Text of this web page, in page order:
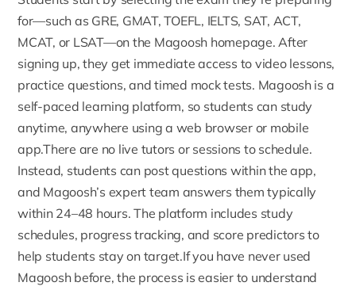
for—such as GRE, GMAT, TOEFL, IELTS, SAT, ACT,
MCAT, or LSAT—on the Magoosh homepage. After
signing up, they get immediate access to video lessons,
practice questions, and timed mock tests. Magoosh is a
self-paced learning platform, so students can study
anytime, anywhere using a web browser or mobile
app.There are no live tutors or sessions to schedule.
Instead, students can post questions within the app,
and Magoosh’s expert team answers them typically
within 24–48 hours. The platform includes study
schedules, progress tracking, and score predictors to
help students stay on target.If you have never used
Magoosh before, the process is easier to understand